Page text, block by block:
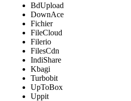
BdUpload
DownAce
Fichier
FileCloud
Filerio
FilesCdn
IndiShare
Kbagi
Turbobit
UpToBox
Uppit